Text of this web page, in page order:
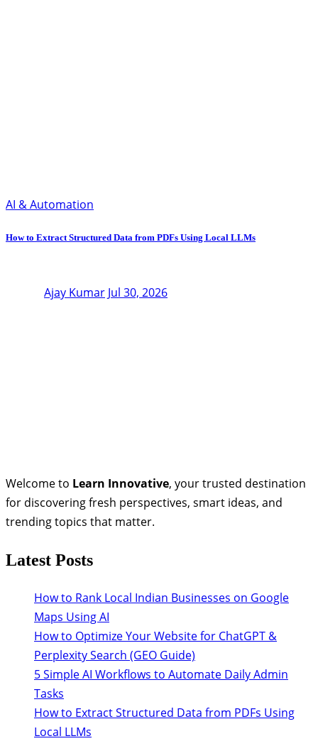
AI & Automation
How to Extract Structured Data from PDFs Using Local LLMs
Ajay Kumar Jul 30, 2026
Welcome to Learn Innovative, your trusted destination
for discovering fresh perspectives, smart ideas, and
trending topics that matter.
Latest Posts
How to Rank Local Indian Businesses on Google
Maps Using AI
How to Optimize Your Website for ChatGPT &
Perplexity Search (GEO Guide)
5 Simple AI Workflows to Automate Daily Admin
Tasks
How to Extract Structured Data from PDFs Using
Local LLMs